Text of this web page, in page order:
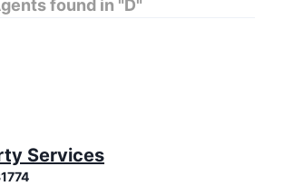
found in "D"
Services